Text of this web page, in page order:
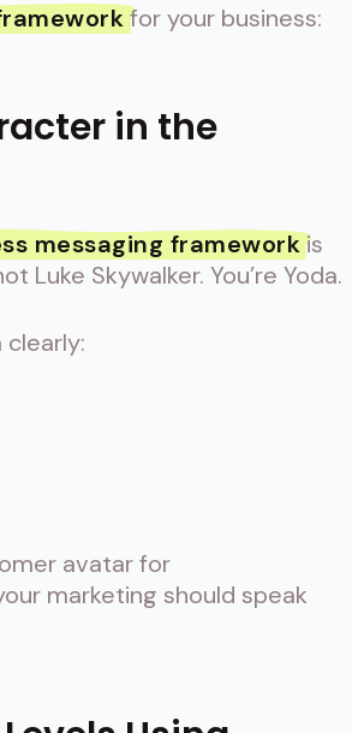
for your business:
in the
messaging frameworkis
Luke Skywalker. You’re Yoda.
avatar for
marketing should speak